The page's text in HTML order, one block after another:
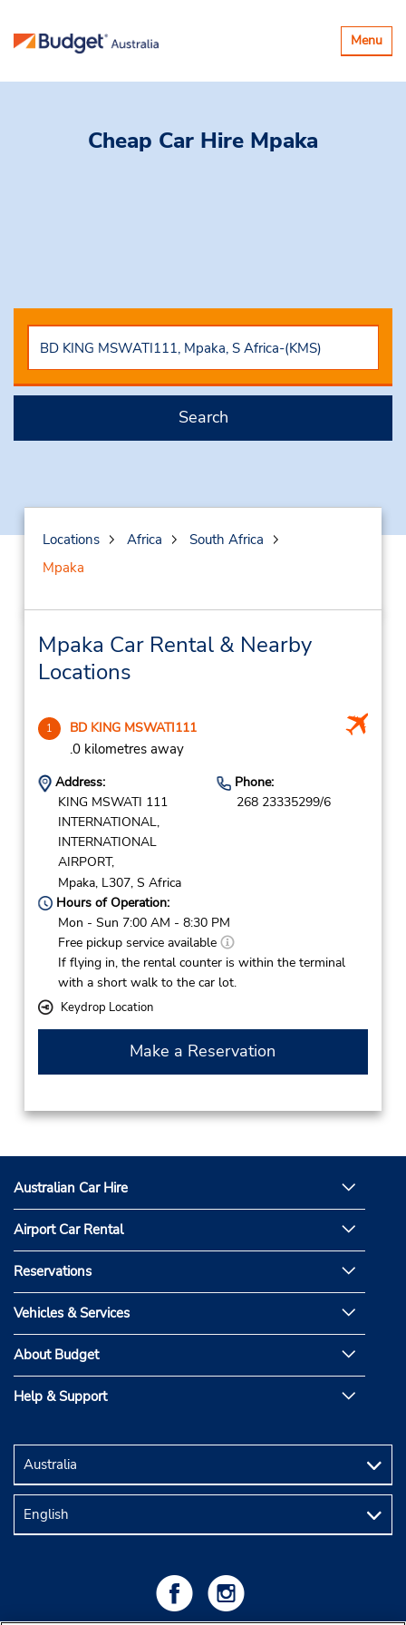
Toggle
Menu
Cheap Car Hire Mpaka
Search
Locations Africa
South Africa
Mpaka
Mpaka Car Rental & Nearby
Locations
1 BD KING MSWATI111
.0 kilometres away
Address:
KING MSWATI 111
INTERNATIONAL,
INTERNATIONAL
AIRPORT,
Mpaka, L307, S Africa
Phone:
268 23335299/6
Hours of Operation:
Mon - Sun 7:00 AM - 8:30 PM
Free pickup service available
If flying in, the rental counter is within the terminal
with a short walk to the car lot.
Keydrop Location
Make a Reservation
Australian Car Hire
Airport Car Rental
Reservations
Vehicles & Services
About Budget
Help & Support